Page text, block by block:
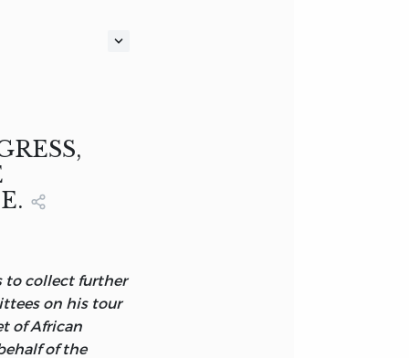
to collect further
on his tour
of African
of the